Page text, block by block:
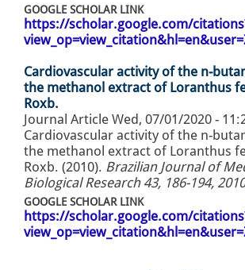
GOOGLE SCHOLAR LINK
https://scholar.google.com/
Cardiovascular activity of the n-
the methanol extract of Loranthus
Roxb.
Journal Article Wed, 07/01/2020 -
Cardiovascular activity of the n-
the methanol extract of Loranthus
Roxb. (2010). Brazilian Journal of
Biological Research 43, 186-194, 2010
GOOGLE SCHOLAR LINK
https://scholar.google.com/